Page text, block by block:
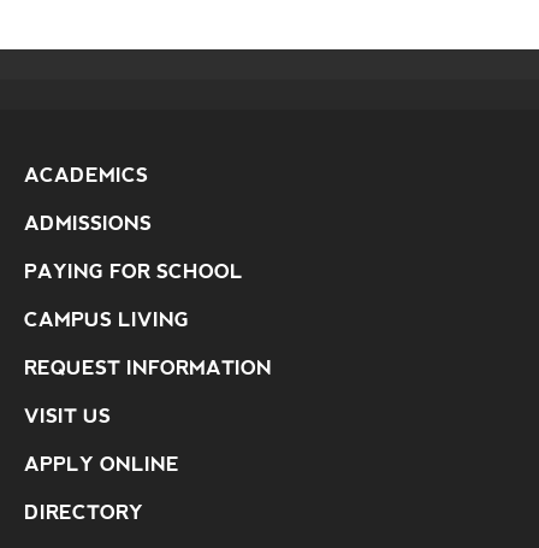
ACADEMICS
ADMISSIONS
PAYING FOR SCHOOL
CAMPUS LIVING
REQUEST INFORMATION
VISIT US
APPLY ONLINE
DIRECTORY